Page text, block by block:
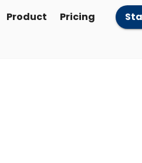
Product Pricing